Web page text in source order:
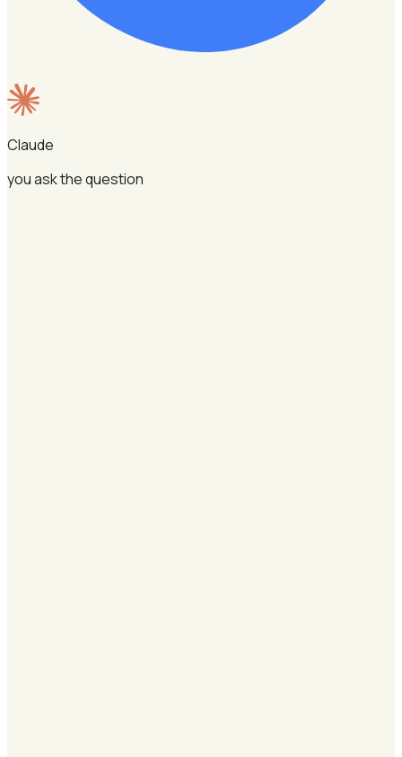
Claude
you ask the question